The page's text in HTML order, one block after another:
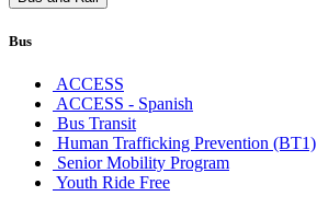
Bus
ACCESS
ACCESS - Spanish
Bus Transit
Human Trafficking Prevention (BT1)
Senior Mobility Program
Youth Ride Free